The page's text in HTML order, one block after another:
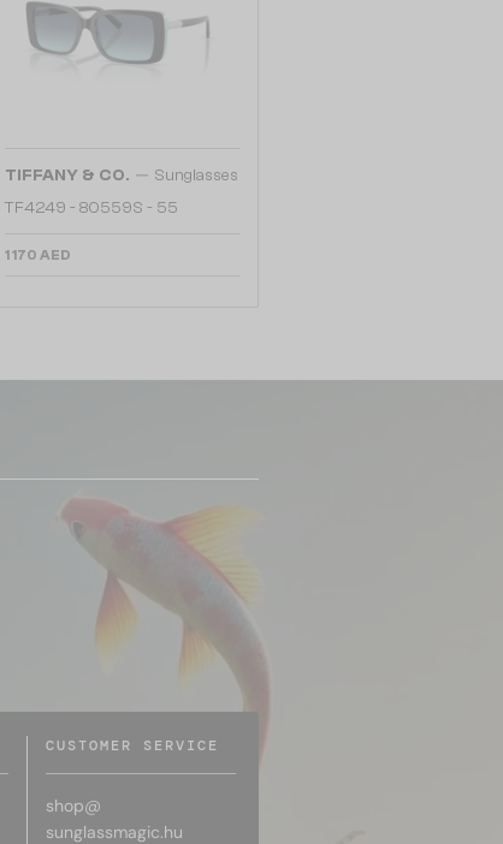
TIFFANY & CO. — Sunglasses
TF4249 - 80559S - 55
1 170 AED
CUSTOMER SERVICE
shop@
sunglassmagic.hu